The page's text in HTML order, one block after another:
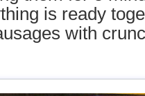
is ready
with